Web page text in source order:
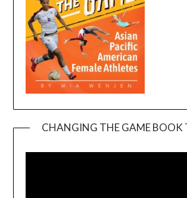
CHANGING THE GAME BOOK